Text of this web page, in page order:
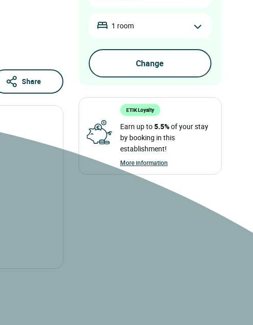
Share
1 room
ETIK Loyalty
Earn up to5.5%of your stay
by booking in this
establishment!
More information